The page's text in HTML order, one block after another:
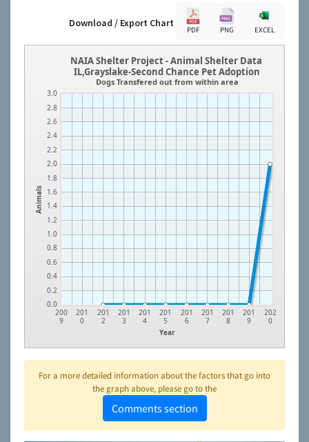
Download / Export Chart
PDF PNG EXCEL
Animals
0.0
0.2
0.4
0.6
0.8
1.0
1.2
1.4
1.6
1.8
2.0
2.2
2.4
2.6
2.8
3.0
Year
200
9
201
0
201
2
201
3
201
4
201
5
201
6
201
7
201
8
201
9
202
0
NAIA Shelter Project - Animal Shelter Data
IL,Grayslake-Second Chance Pet Adoption
Dogs Transfered out from within area
For a more detailed information about the factors that go into
the graph above, please go to the
Comments section